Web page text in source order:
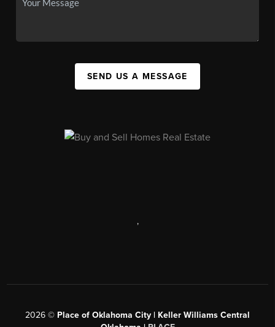
SEND US A MESSAGE
,
2026 © Place of Oklahoma City | Keller Williams Central